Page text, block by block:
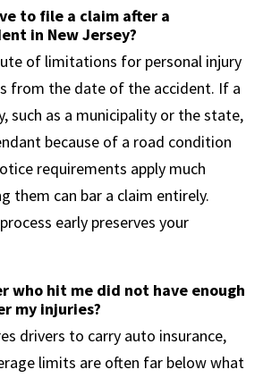
to file a claim after a
in New Jersey?
of limitations for personal injury
from the date of the accident. If a
such as a municipality or the state,
because of a road condition
requirements apply much
them can bar a claim entirely.
early preserves your
who hit me did not have enough
my injuries?
drivers to carry auto insurance,
limits are often far below what